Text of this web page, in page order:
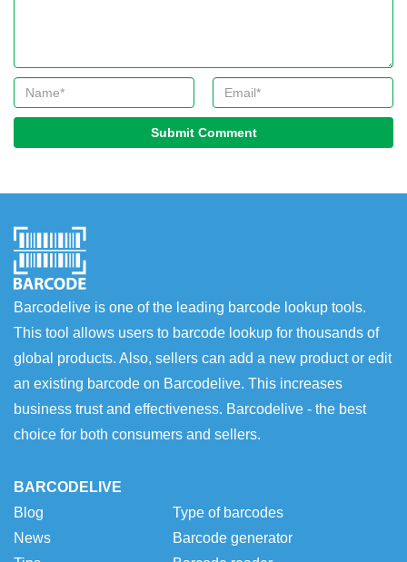
Submit Comment
Barcodelive is one of the leading barcode lookup tools.
This tool allows users to barcode lookup for thousands of
global products. Also, sellers can add a new product or edit
an existing barcode on Barcodelive. This increases
business trust and effectiveness. Barcodelive - the best
choice for both consumers and sellers.
BARCODELIVE
Blog
News
Type of barcodes
Barcode generator